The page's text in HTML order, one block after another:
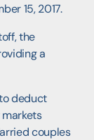
15, 2017.
the
a
deduct
couples